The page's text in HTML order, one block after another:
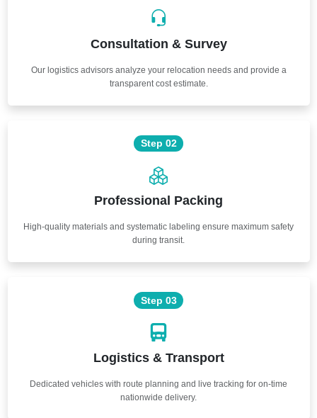
Consultation & Survey
Our logistics advisors analyze your relocation needs and provide a
transparent cost estimate.
Step 02
Professional Packing
High-quality materials and systematic labeling ensure maximum safety
during transit.
Step 03
Logistics & Transport
Dedicated vehicles with route planning and live tracking for on-time
nationwide delivery.